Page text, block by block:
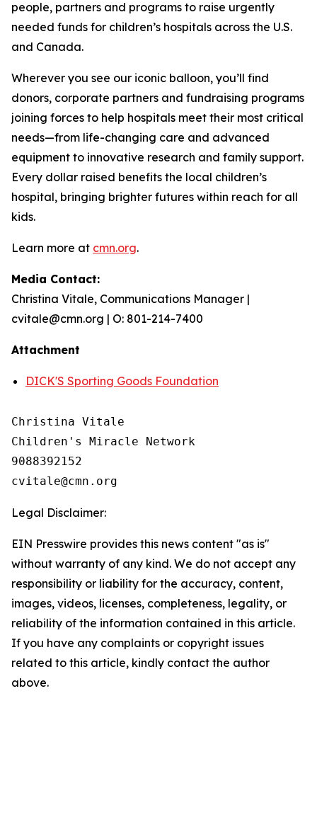
people, partners and programs to raise urgently
needed funds for children’s hospitals across the U.S.
and Canada.
Wherever you see our iconic balloon, you’ll find
donors, corporate partners and fundraising programs
joining forces to help hospitals meet their most critical
needs—from life-changing care and advanced
equipment to innovative research and family support.
Every dollar raised benefits the local children’s
hospital, bringing brighter futures within reach for all
kids.
Learn more at cmn.org.
Media Contact:
Christina Vitale, Communications Manager |
cvitale@cmn.org | O: 801-214-7400
Attachment
DICK'S Sporting Goods Foundation
Christina Vitale
Children's Miracle Network
9088392152
Legal Disclaimer:
EIN Presswire provides this news content "as is"
without warranty of any kind. We do not accept any
responsibility or liability for the accuracy, content,
images, videos, licenses, completeness, legality, or
reliability of the information contained in this article.
If you have any complaints or copyright issues
related to this article, kindly contact the author
above.